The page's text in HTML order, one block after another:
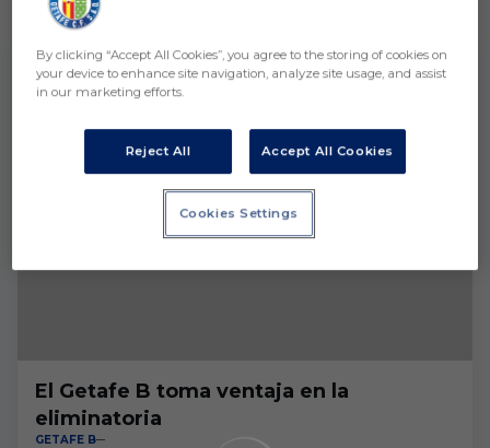
1 resultados
El Getafe B toma ventaja en la
eliminatoria
GETAFE B
By clicking “Accept All Cookies”, you agree to the storing of cookies on
your device to enhance site navigation, analyze site usage, and assist
in our marketing efforts.
Reject All Accept All Cookies
Cookies Settings